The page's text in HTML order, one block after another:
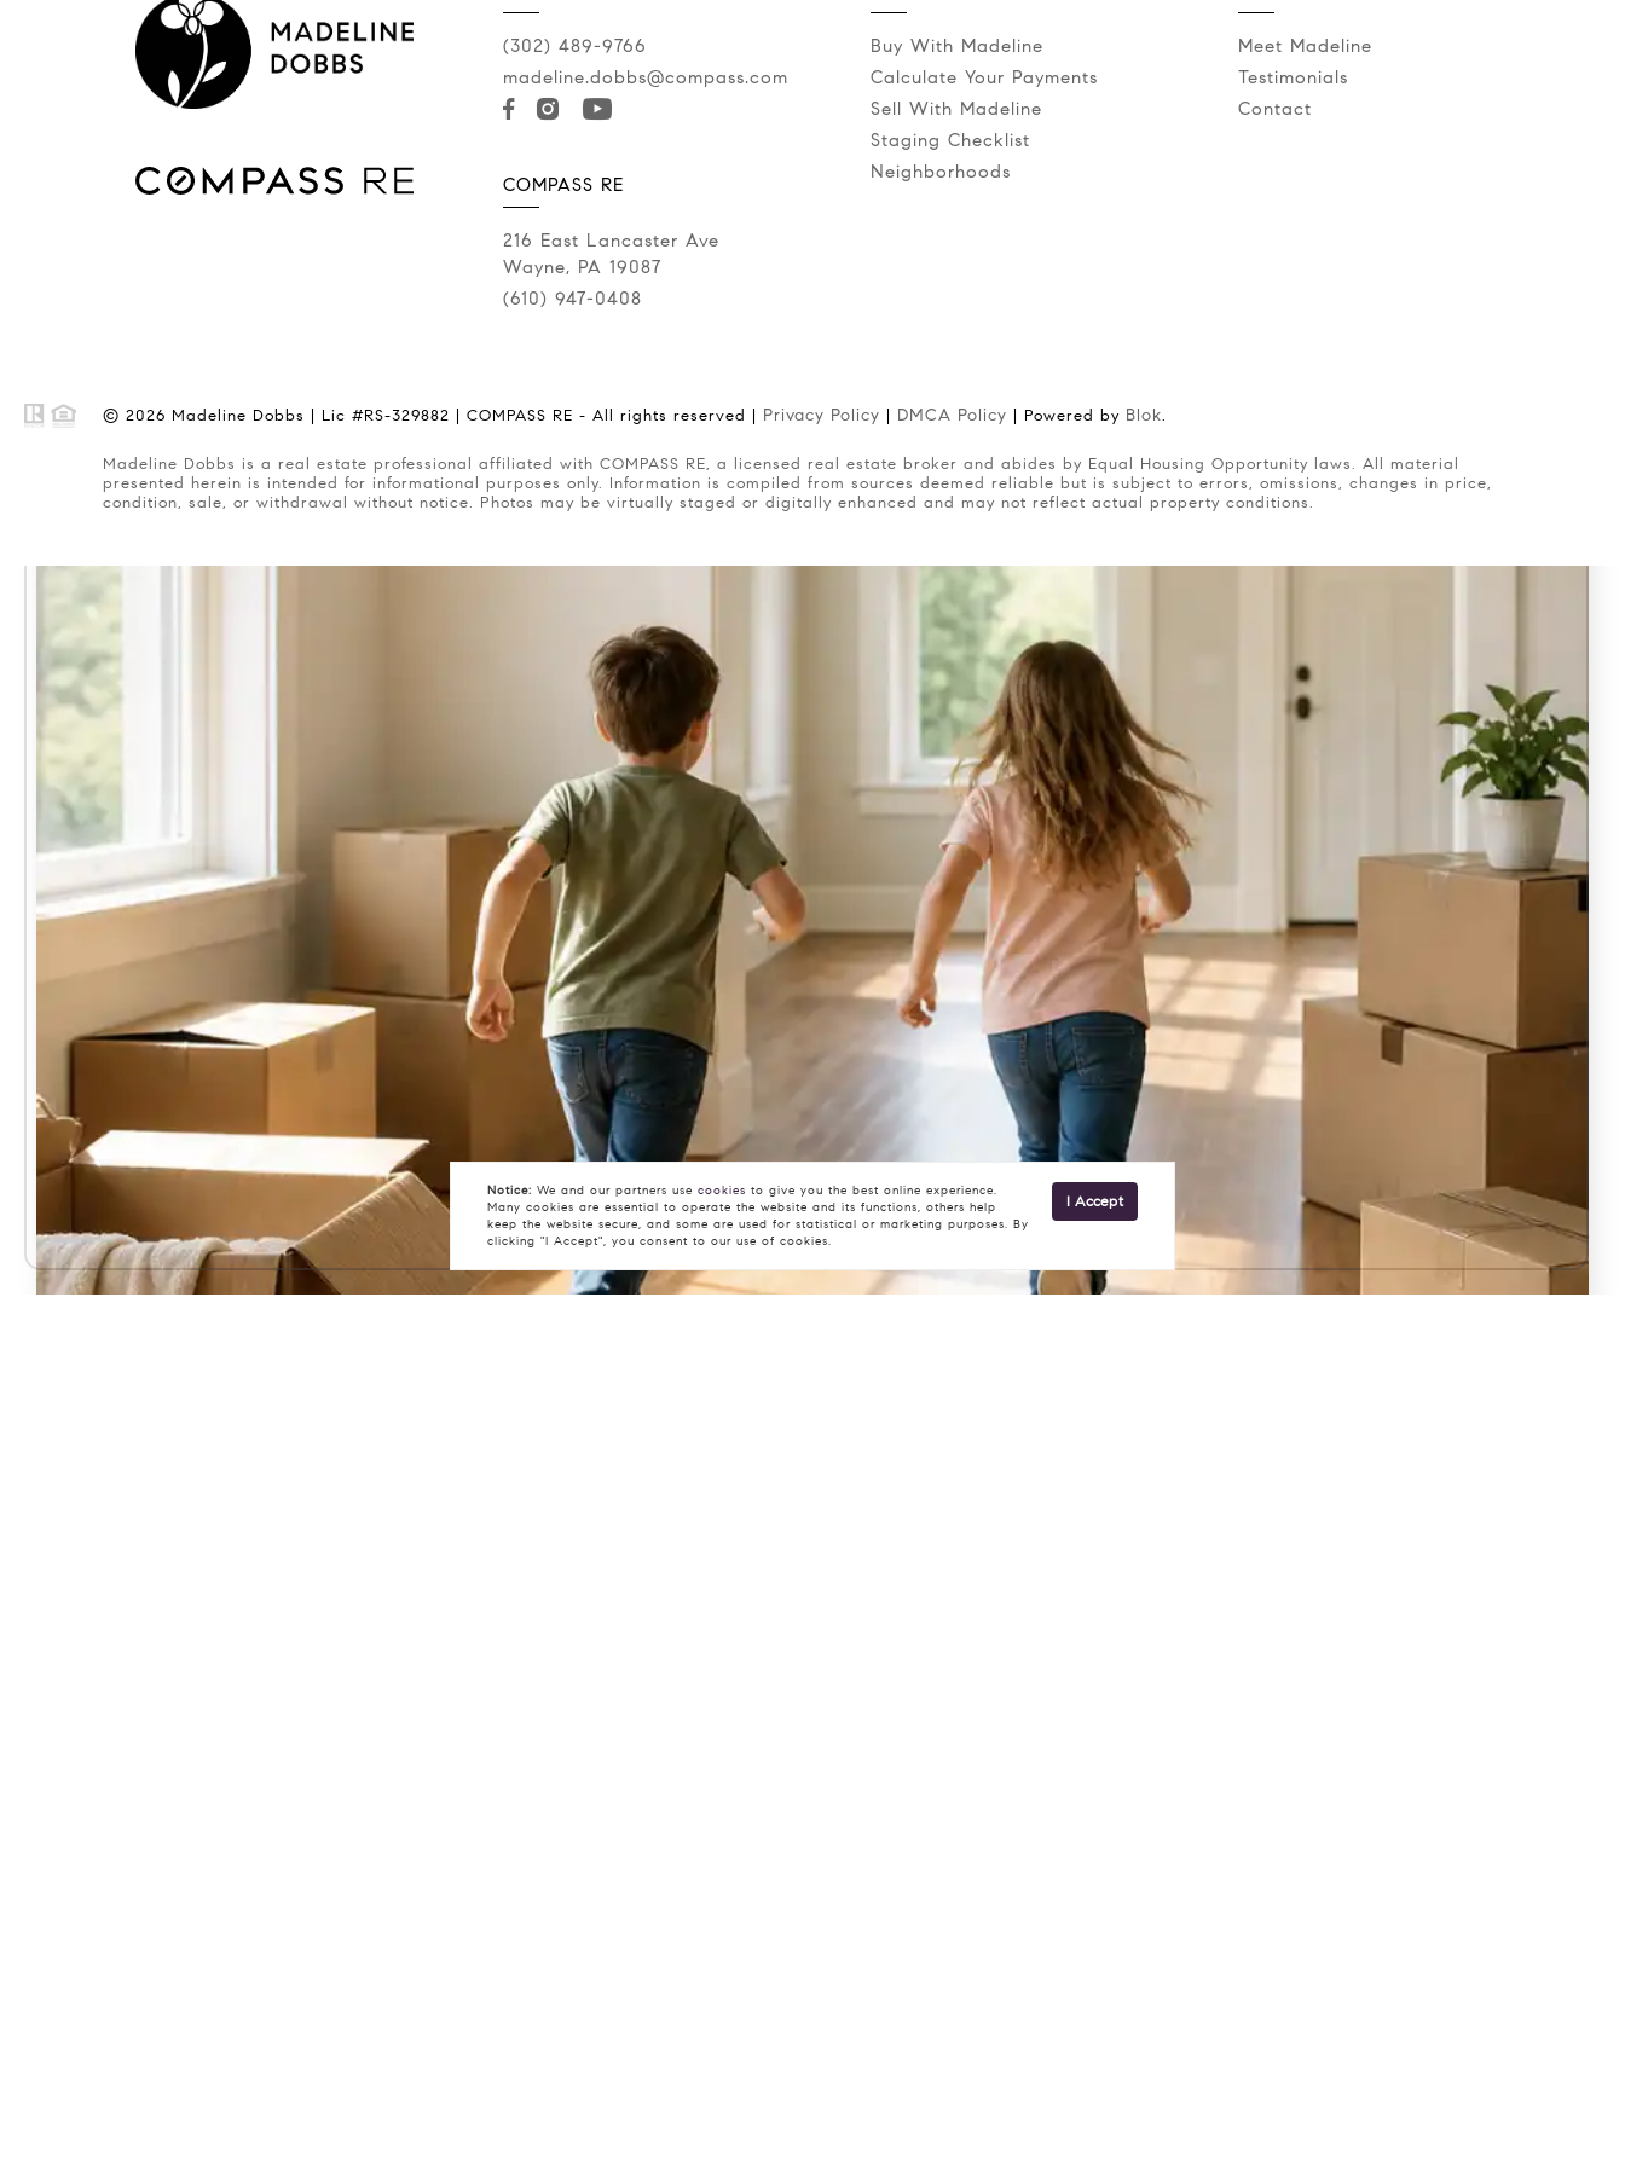
(302) 489-9766
madeline.dobbs@compass.com
COMPASS RE
216 East Lancaster Ave
Wayne, PA 19087
(610) 947-0408
Buy With Madeline
Calculate Your Payments
Sell With Madeline
Staging Checklist
Neighborhoods
Meet Madeline
Testimonials
Contact
© 2026 Madeline Dobbs | Lic #RS-329882 | COMPASS RE - All rights reserved | Privacy Policy DMCA Policy | Powered by Blok.
Madeline Dobbs is a real estate professional affiliated with COMPASS RE, a licensed real estate broker and abides by Equal Housing Opportunity laws. All material
presented herein is intended for informational purposes only. Information is compiled from sources deemed reliable but is subject to errors, omissions, changes in price,
condition, sale, or withdrawal without notice. Photos may be virtually staged or digitally enhanced and may not reflect actual property conditions.
Notice: We and our partners use cookies to give you the best online experience.
Many cookies are essential to operate the website and its functions, others help
keep the website secure, and some are used for statistical or marketing purposes. By
clicking "I Accept", you consent to our use of cookies.
I Accept